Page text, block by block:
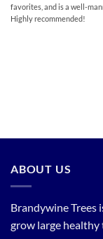
favorites, and is a well-
Highly recommended!
ABOUT US
Brandywine Trees
grow large healthy